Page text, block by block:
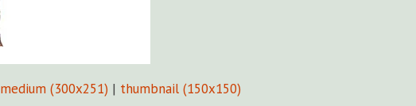
medium (300x251) | thumbnail (150x150)